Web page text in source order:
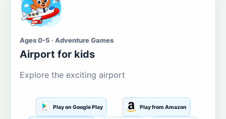
Ages 0-5 · Adventure Games
Airport for kids
Explore the exciting airport
Play on Google Play Play from Amazon